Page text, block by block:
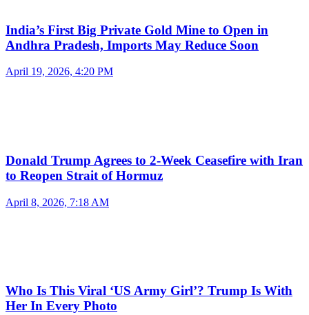
India’s First Big Private Gold Mine to Open in
Andhra Pradesh, Imports May Reduce Soon
April 19, 2026, 4:20 PM
Donald Trump Agrees to 2-Week Ceasefire with Iran
to Reopen Strait of Hormuz
April 8, 2026, 7:18 AM
Who Is This Viral ‘US Army Girl’? Trump Is With
Her In Every Photo